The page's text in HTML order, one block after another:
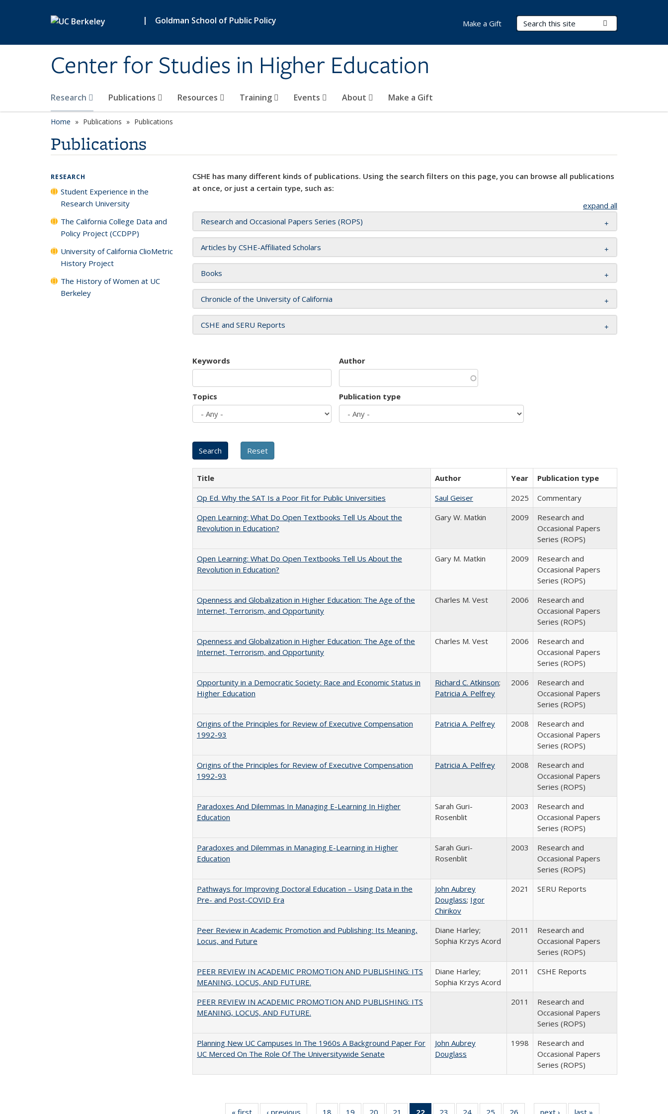
| Goldman School of Public Policy
Center for Studies in Higher Education
Search Terms
Research Publications Resources Training Events About Make a Gift
Make a Gift
Home Publications Publications
Publications
CSHE has many different kinds of publications. Using the search filters on this page, you can browse all publications
at once, or just a certain type, such as:
expand all
Research and Occasional Papers Series (ROPS)
Articles by CSHE-Affiliated Scholars
Books
Chronicle of the University of California
CSHE and SERU Reports
Keywords Author
Topics Publication type
Title Author Year
Publication type
Op Ed. Why the SAT Is a Poor Fit for Public Universities
Saul Geiser 2025
Commentary
Open Learning: What Do Open Textbooks Tell Us About the
Revolution in Education?
Gary W. Matkin 2009
Research and
Occasional Papers
Series (ROPS)
Open Learning: What Do Open Textbooks Tell Us About the
Revolution in Education?
Gary M. Matkin 2009
Research and
Occasional Papers
Series (ROPS)
Openness and Globalization in Higher Education: The Age of the
Internet, Terrorism, and Opportunity
Charles M. Vest 2006
Research and
Occasional Papers
Series (ROPS)
Openness and Globalization in Higher Education: The Age of the
Internet, Terrorism, and Opportunity
Charles M. Vest 2006
Research and
Occasional Papers
Series (ROPS)
Opportunity in a Democratic Society: Race and Economic Status in
Higher Education
Richard C. Atkinson;
Patricia A. Pelfrey
2006
Research and
Occasional Papers
Series (ROPS)
Origins of the Principles for Review of Executive Compensation
1992-93
Patricia A. Pelfrey 2008
Research and
Occasional Papers
Series (ROPS)
Origins of the Principles for Review of Executive Compensation
1992-93
Patricia A. Pelfrey 2008
Research and
Occasional Papers
Series (ROPS)
Paradoxes And Dilemmas In Managing E-Learning In Higher
Education
Sarah Guri-
Rosenblit
2003
Research and
Occasional Papers
Series (ROPS)
Paradoxes and Dilemmas in Managing E-Learning in Higher
Education
Sarah Guri-
Rosenblit
2003
Research and
Occasional Papers
Series (ROPS)
Pathways for Improving Doctoral Education – Using Data in the
Pre- and Post-COVID Era
John Aubrey
Douglass; Igor
Chirikov
2021 SERU Reports
Peer Review in Academic Promotion and Publishing: Its Meaning,
Locus, and Future
Diane Harley;
Sophia Krzys Acord
2011
Research and
Occasional Papers
Series (ROPS)
PEER REVIEW IN ACADEMIC PROMOTION AND PUBLISHING: ITS
MEANING, LOCUS, AND FUTURE.
Diane Harley;
Sophia Krzys Acord
2011 CSHE Reports
PEER REVIEW IN ACADEMIC PROMOTION AND PUBLISHING: ITS
MEANING, LOCUS, AND FUTURE.
2011
Research and
Occasional Papers
Series (ROPS)
Planning New UC Campuses In The 1960s A Background Paper For
UC Merced On The Role Of The Universitywide Senate
John Aubrey
Douglass
1998
Research and
Occasional Papers
Series (ROPS)
« first
Full listing
‹ previous
Full listing
18
of 40 Full
19
of 40 Full
20
of 40 Full
21
of 40 Full
22
of 40 Full
23
of 40 Full
24
of 40 Full
25
of 40 Full
26
of 40 Full
next ›
Full listing
last »
RESEARCH
Student Experience in the
Research University
The California College Data and
Policy Project (CCDPP)
University of California ClioMetric
History Project
The History of Women at UC
Berkeley